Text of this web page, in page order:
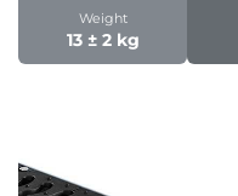
Weight
13 ± 2 kg